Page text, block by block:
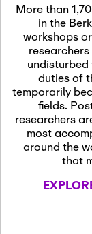
More than
in the
workshops
duties of
temporarily
fields.
researchers
most
around the
that